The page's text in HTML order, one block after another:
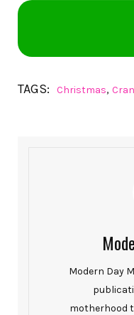
TAGS: Christmas,
Modern Day
motherhood